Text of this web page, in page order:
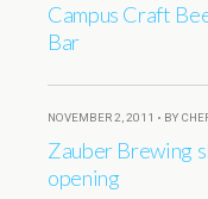
Campus Craft
Bar
NOVEMBER 2, 2011 • BY
Zauber Brewing
opening